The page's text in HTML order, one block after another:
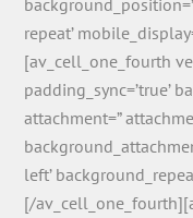
repeat’
[av_cell_one_fourth
padding_sync=’true’
attachment=”
left’
[/